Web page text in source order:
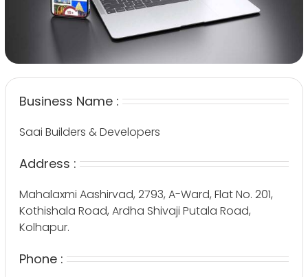
Business Name :
Saai Builders & Developers
Address :
Mahalaxmi Aashirvad, 2793, A-Ward, Flat No. 201,
Kothishala Road, Ardha Shivaji Putala Road,
Kolhapur.
Phone :